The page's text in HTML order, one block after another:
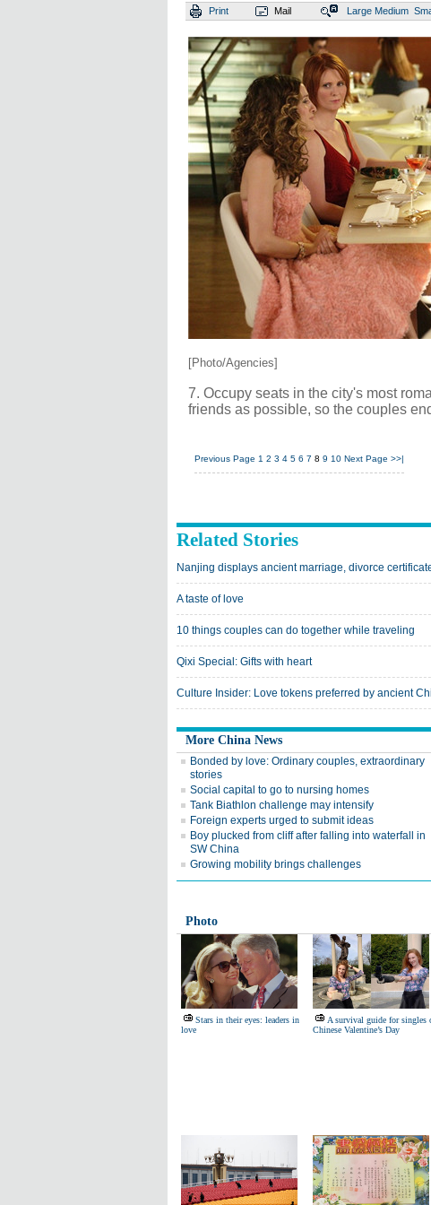
Print Mail Large Medium
[Photo/Agencies]
7. Occupy seats in the city's most
friends as possible, so the couples
Previous Page 1 2 3 4 5 6 7 8 9 10 Next Page >>|
Related Stories
Nanjing displays ancient marriage, divorce
A taste of love
10 things couples can do together while traveling
Qixi Special: Gifts with heart
Culture Insider: Love tokens preferred by ancient
More China News
Bonded by love: Ordinary couples, extraordinary
stories
Social capital to go to nursing homes
Tank Biathlon challenge may intensify
Foreign experts urged to submit ideas
Boy plucked from cliff after falling into waterfall in
SW China
Growing mobility brings challenges
Photo
Stars in their eyes: leaders in
love
A survival guide for singles
Chinese Valentine’s Day